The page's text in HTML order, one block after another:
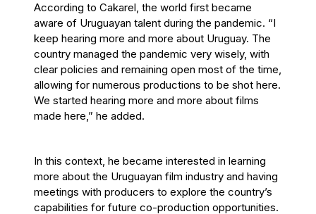
According to Cakarel, the world first became
aware of Uruguayan talent during the pandemic. “I
keep hearing more and more about Uruguay. The
country managed the pandemic very wisely, with
clear policies and remaining open most of the time,
allowing for numerous productions to be shot here.
We started hearing more and more about films
made here,” he added.
In this context, he became interested in learning
more about the Uruguayan film industry and having
meetings with producers to explore the country’s
capabilities for future co-production opportunities.